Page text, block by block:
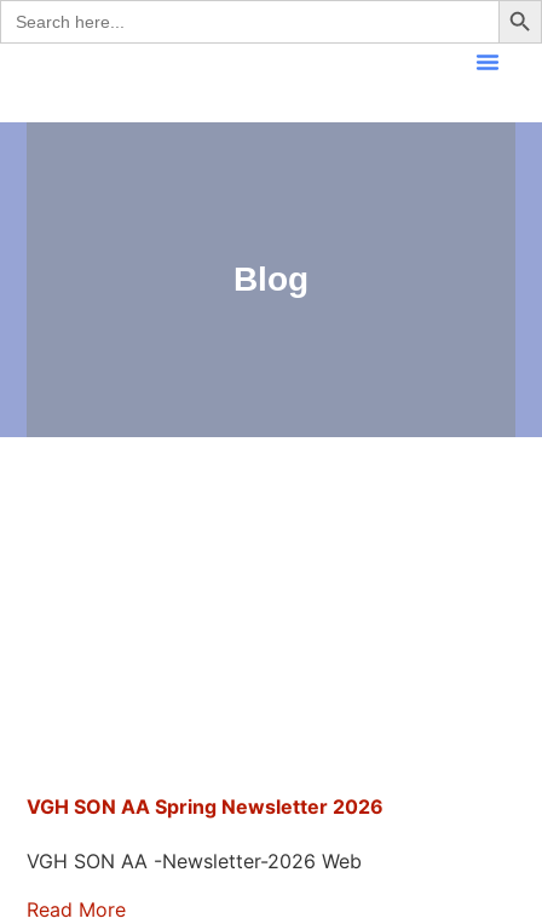
Search
for:
Blog
VGH SON AA Spring Newsletter 2026
VGH SON AA -Newsletter-2026 Web
Read More